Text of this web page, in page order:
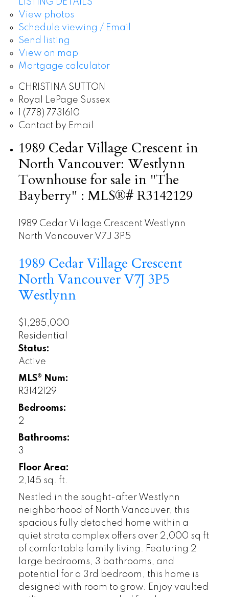
LISTING DETAILS
View photos
Schedule viewing / Email
Send listing
View on map
Mortgage calculator
CHRISTINA SUTTON
Royal LePage Sussex
1 (778) 7731610
Contact by Email
1989 Cedar Village Crescent in
North Vancouver: Westlynn
Townhouse for sale in "The
Bayberry" : MLS®# R3142129
1989 Cedar Village Crescent Westlynn
North Vancouver V7J 3P5
1989 Cedar Village Crescent
North VancouverV7J 3P5
Westlynn
$1,285,000
Residential
Status:
Active
MLS® Num:
R3142129
Bedrooms:
2
Bathrooms:
3
Floor Area:
2,145 sq. ft.
Nestled in the sought-after Westlynn
neighborhood of North Vancouver, this
spacious fully detached home within a
quiet strata complex offers over 2,000 sq ft
of comfortable family living. Featuring 2
large bedrooms, 3 bathrooms, and
potential for a 3rd bedroom, this home is
designed with room to grow. Enjoy vaulted